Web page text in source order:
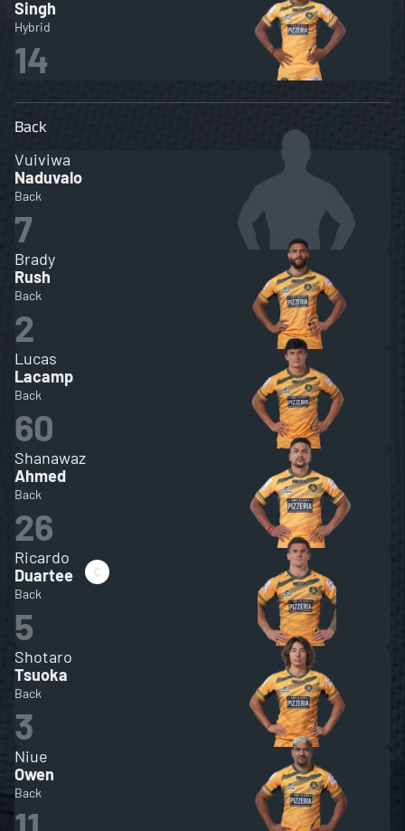
Singh
Hybrid
14
Back
Vuiviwa
Naduvalo
Back
7
Brady
Rush
Back
2
Lucas
Lacamp
Back
60
Shanawaz
Ahmed
Back
26
Ricardo
Duartee
Back
5
Shotaro
Tsuoka
Back
3
Niue
Owen
Back